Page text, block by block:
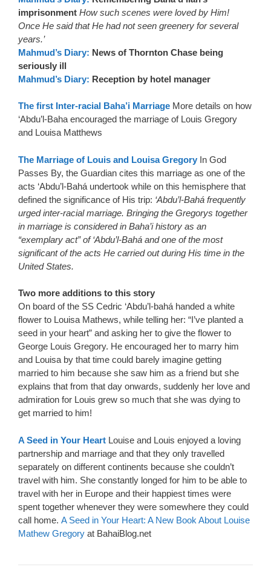
imprisonment How such scenes were loved by Him!
Once He said that He had not seen greenery for several
years.’
Mahmud’s Diary: News of Thornton Chase being
seriously ill
Mahmud’s Diary: Reception by hotel manager
The first Inter-racial Baha’i Marriage More details on how
‘Abdu’l-Baha encouraged the marriage of Louis Gregory
and Louisa Matthews
The Marriage of Louis and Louisa Gregory In God
Passes By, the Guardian cites this marriage as one of the
acts ‘Abdu’l-Bahá undertook while on this hemisphere that
defined the significance of His trip: ‘Abdu’l-Bahá frequently
urged inter-racial marriage. Bringing the Gregorys together
in marriage is considered in Baha’i history as an
“exemplary act” of ‘Abdu’l-Bahá and one of the most
significant of the acts He carried out during His time in the
United States.
Two more additions to this story
On board of the SS Cedric ‘Abdu’l-bahá handed a white
flower to Louisa Mathews, while telling her: “I’ve planted a
seed in your heart” and asking her to give the flower to
George Louis Gregory. He encouraged her to marry him
and Louisa by that time could barely imagine getting
married to him because she saw him as a friend but she
explains that from that day onwards, suddenly her love and
admiration for Louis grew so much that she was dying to
get married to him!
A Seed in Your Heart Louise and Louis enjoyed a loving
partnership and marriage and that they only travelled
separately on different continents because she couldn’t
travel with him. She constantly longed for him to be able to
travel with her in Europe and their happiest times were
spent together whenever they were somewhere they could
call home. A Seed in Your Heart: A New Book About Louise
Mathew Gregory at BahaiBlog.net